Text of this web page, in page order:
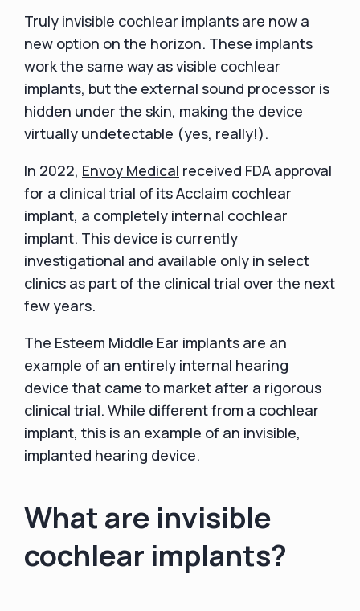
Truly invisible cochlear implants are now a
new option on the horizon. These implants
work the same way as visible cochlear
implants, but the external sound processor is
hidden under the skin, making the device
virtually undetectable (yes, really!).
In 2022, Envoy Medical received FDA approval
for a clinical trial of its Acclaim cochlear
implant, a completely internal cochlear
implant. This device is currently
investigational and available only in select
clinics as part of the clinical trial over the next
few years.
The Esteem Middle Ear implants are an
example of an entirely internal hearing
device that came to market after a rigorous
clinical trial. While different from a cochlear
implant, this is an example of an invisible,
implanted hearing device.
What are invisible
cochlear implants?